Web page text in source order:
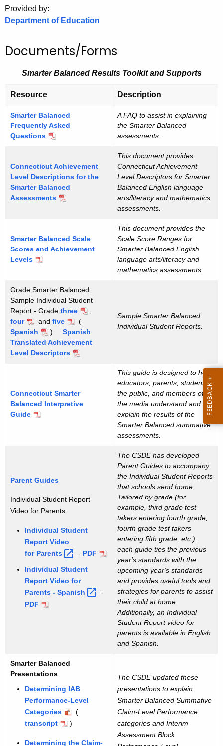
.
g
Provided by:
Department of Education
Documents/Forms
Smarter Balanced Results Toolkit and Supports
Resource Description
Smarter Balanced
Frequently Asked
Questions
A FAQ to assist in explaining
the Smarter Balanced
assessments.
Connecticut Achievement
Level Descriptions for the
Smarter Balanced
Assessments
This document provides
Connecticut Achievement
Level Descriptors for Smarter
Balanced English language
arts/literacy and mathematics
assessments.
Smarter Balanced Scale
Scores and Achievement
Levels
This document provides the
Scale Score Ranges for
Smarter Balanced English
language arts/literacy and
mathematics assessments.
Grade Smarter Balanced
Sample Individual Student
Report - Grade three
,
four
and five
(
Spanish
) Spanish
Translated Achievement
Level Descriptors
Sample Smarter Balanced
Individual Student Reports.
Connecticut Smarter
Balanced Interpretive
Guide
This guide is designed to help
educators, parents, students,
the public, and members of
the media understand and
explain the results of the
Smarter Balanced summative
assessments.
Parent Guides
Individual Student Report
Video for Parents
Individual Student
Report Video
for Parents - PDF
Individual Student
Report Video for
Parents - Spanish
-
PDF
The CSDE has developed
Parent Guides to accompany
the Individual Student Reports
that schools send home.
Tailored by grade (for
example, third grade test
takers entering fourth grade,
fourth grade test takers
entering fifth grade, etc.),
each guide ties the previous
year's standards with the
upcoming year's standards
and provides useful tools and
strategies for parents to assist
their child at home.
Additionally, an Individual
Student Report video for
parents is available in English
and Spanish.
Smarter Balanced
Presentations
Determining IAB
Performance-Level
Categories
(
transcript
)
Determining the Claim-
The CSDE updated these
presentations to explain
Smarter Balanced Summative
Claim-Level Performance
categories and Interim
Assessment Block